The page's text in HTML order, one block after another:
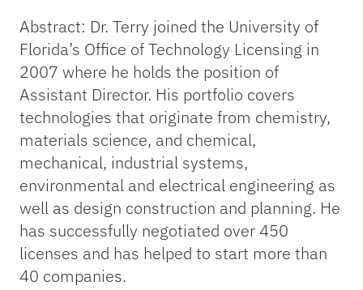
Abstract: Dr. Terry joined the University of
Florida’s Office of Technology Licensing in
2007 where he holds the position of
Assistant Director. His portfolio covers
technologies that originate from chemistry,
materials science, and chemical,
mechanical, industrial systems,
environmental and electrical engineering as
well as design construction and planning. He
has successfully negotiated over 450
licenses and has helped to start more than
40 companies.